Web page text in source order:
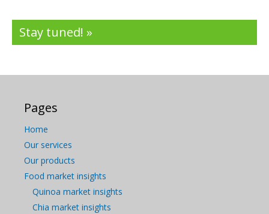
Stay tuned! »
Pages
Home
Our services
Our products
Food market insights
Quinoa market insights
Chia market insights